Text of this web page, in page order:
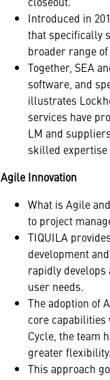
Introduced in
that specifically
broader range
Together, SEA
software, and
illustrates
services have
LM and
skilled expertise
Agile Innovation
What is Agile
to project
TIQUILA
development
rapidly
user needs.
The adoption of
core
Cycle, the team
greater
This approach